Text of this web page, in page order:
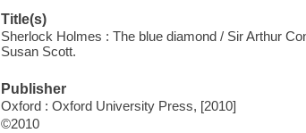
Title(s)
Sherlock Holmes : The blue diamond / Sir Arthur
Susan Scott.
Publisher
Oxford : Oxford University Press, [2010]
©2010